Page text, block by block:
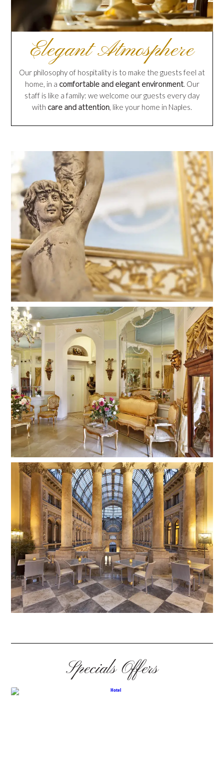
Elegant Atmosphere
Our philosophy of hospitality is to make the guests feel at
home, in a comfortable and elegant environment. Our
staff is like a family: we welcome our guests every day
with care and attention, like your home in Naples.
Specials Offers